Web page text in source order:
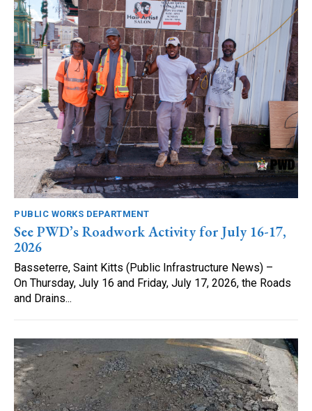
PUBLIC WORKS DEPARTMENT
See PWD’s Roadwork Activity for July 16-17,
2026
Basseterre, Saint Kitts (Public Infrastructure News) –
On Thursday, July 16 and Friday, July 17, 2026, the Roads
and Drains...